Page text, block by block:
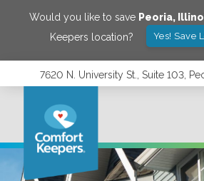
Would you like to save Peoria,
Keepers location?
Yes! Save
7620 N. University St., Suite 103,